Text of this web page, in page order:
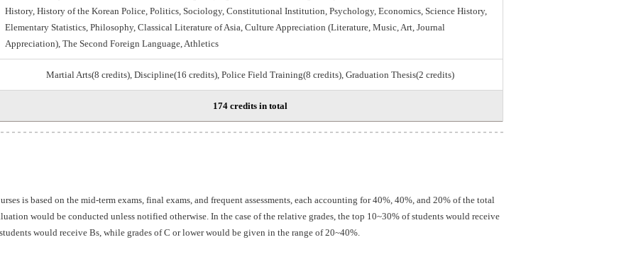
174 credits in total
History, History of the Korean Police, Politics, Sociology, Constitutional Institution, Psychology, Economics, Science History,
Elementary Statistics, Philosophy, Classical Literature of Asia, Culture Appreciation (Literature, Music, Art, Journal
Appreciation), The Second Foreign Language, Athletics
Martial Arts(8 credits), Discipline(16 credits), Police Field Training(8 credits), Graduation Thesis(2 credits)
is based on the mid-term exams, final exams, and frequent assessments, each accounting for 40%, 40%, and 20% of the total
would be conducted unless notified otherwise. In the case of the relative grades, the top 10~30% of students would receive
would receive Bs, while grades of C or lower would be given in the range of 20~40%.